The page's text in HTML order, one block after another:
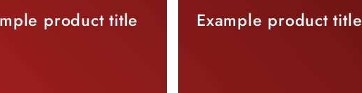
product title Example product title